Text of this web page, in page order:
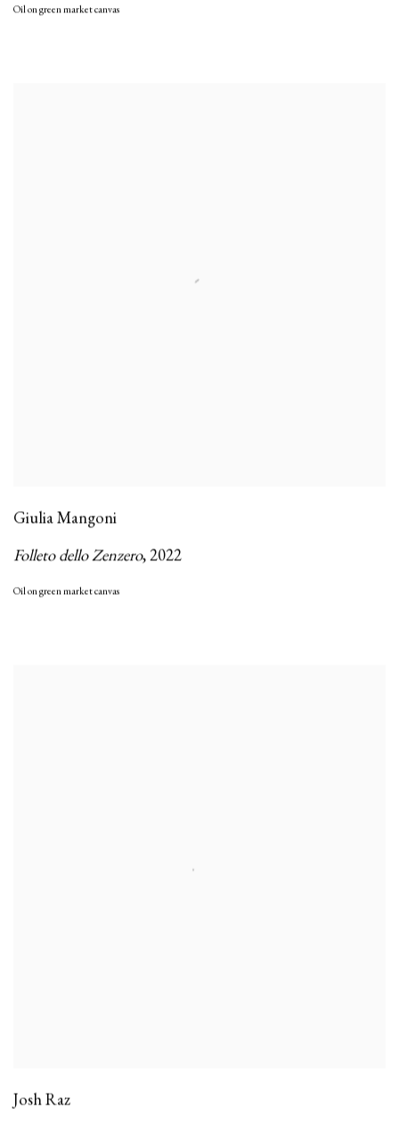
Oil on green market canvas
Giulia Mangoni
Folleto dello Zenzero,2022
Oil on green market canvas
Josh Raz